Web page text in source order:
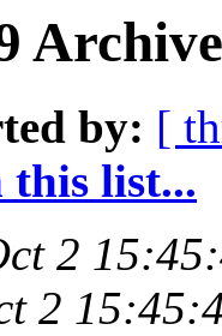
by: [
list...
2
2